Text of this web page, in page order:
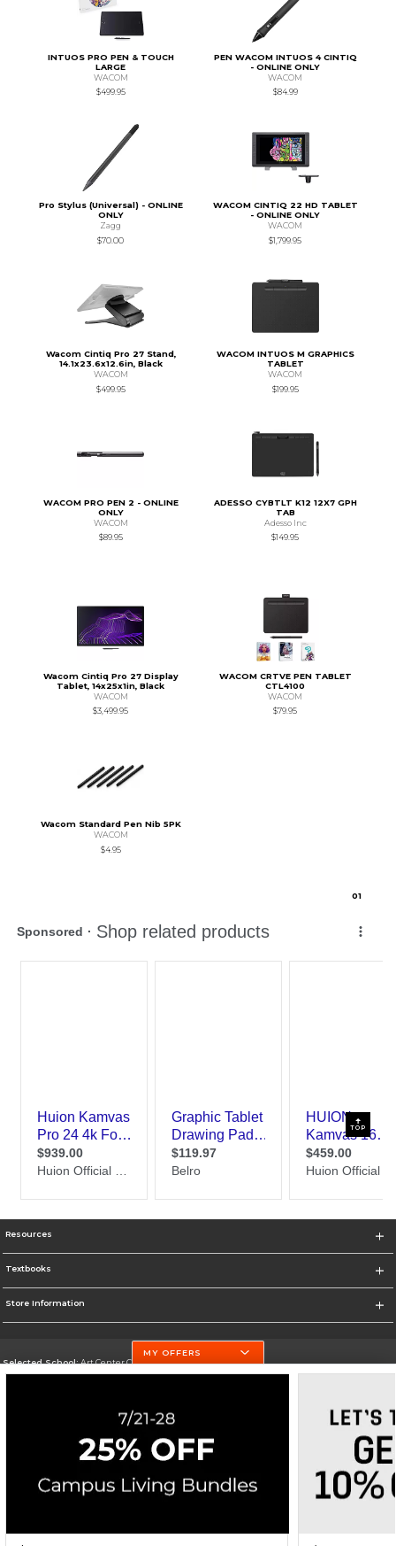
INTUOS PRO PEN & TOUCH
LARGE
WACOM
$499.95
PEN WACOM INTUOS 4 CINTIQ
- ONLINE ONLY
WACOM
$84.99
Pro Stylus (Universal) - ONLINE
ONLY
Zagg
$70.00
WACOM CINTIQ 22 HD TABLET
- ONLINE ONLY
WACOM
$1,799.95
Wacom Cintiq Pro 27 Stand,
14.1x23.6x12.6in, Black
WACOM
$499.95
WACOM INTUOS M GRAPHICS
TABLET
WACOM
$199.95
WACOM PRO PEN 2 - ONLINE
ONLY
WACOM
$89.95
ADESSO CYBTLT K12 12X7 GPH
TAB
Adesso Inc
$149.95
Wacom Cintiq Pro 27 Display
Tablet, 14x25x1in, Black
WACOM
$3,499.95
WACOM CRTVE PEN TABLET
CTL4100
WACOM
$79.95
Wacom Standard Pen Nib 5PK
WACOM
$4.95
01
TOP
Resources
Textbooks
Store Information
Selected School:Art Center College of Design
Go To http://www.artcenter.edu/
Corporate Information
Terms of Use Privacy Policy Careers Site Map Do Not Sell My Info - CA only
Cookie List
Accessibility
Cookie Preference Policy
MY OFFERS